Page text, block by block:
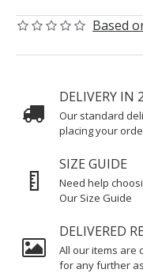
Based
DELIVERY IN
Our standard
placing your
SIZE GUIDE
Need help
Our Size Guide
DELIVERED
All our items are
for any further